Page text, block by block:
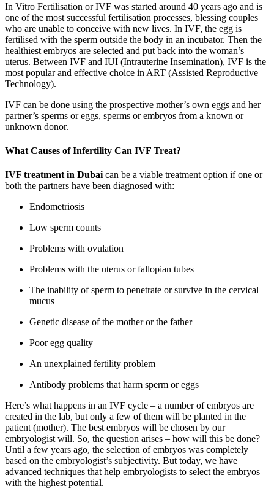
In Vitro Fertilisation or IVF was started around 40 years ago and is
one of the most successful fertilisation processes, blessing couples
who are unable to conceive with new lives. In IVF, the egg is
fertilised with the sperm outside the body in an incubator. Then the
healthiest embryos are selected and put back into the woman’s
uterus. Between IVF and IUI (Intrauterine Insemination), IVF is the
most popular and effective choice in ART (Assisted Reproductive
Technology).
IVF can be done using the prospective mother’s own eggs and her
partner’s sperms or eggs, sperms or embryos from a known or
unknown donor.
What Causes of Infertility Can IVF Treat?
IVF treatment in Dubai can be a viable treatment option if one or
both the partners have been diagnosed with:
Endometriosis
Low sperm counts
Problems with ovulation
Problems with the uterus or fallopian tubes
The inability of sperm to penetrate or survive in the cervical
mucus
Genetic disease of the mother or the father
Poor egg quality
An unexplained fertility problem
Antibody problems that harm sperm or eggs
Here’s what happens in an IVF cycle – a number of embryos are
created in the lab, but only a few of them will be planted in the
patient (mother). The best embryos will be chosen by our
embryologist will. So, the question arises – how will this be done?
Until a few years ago, the selection of embryos was completely
based on the embryologist’s subjectivity. But today, we have
advanced techniques that help embryologists to select the embryos
with the highest potential.